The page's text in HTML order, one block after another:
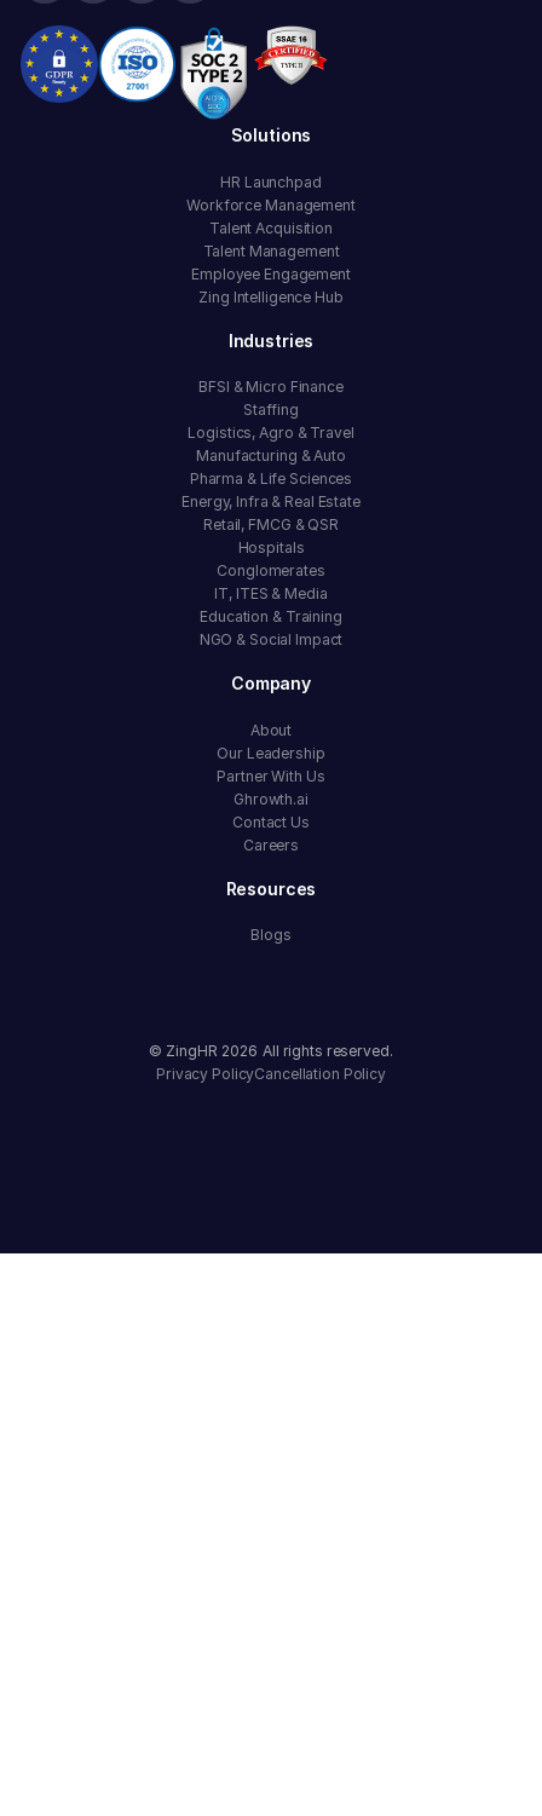
Solutions
HR Launchpad
Workforce Management
Talent Acquisition
Talent Management
Employee Engagement
Zing Intelligence Hub
Industries
BFSI & Micro Finance
Staffing
Logistics, Agro & Travel
Manufacturing & Auto
Pharma & Life Sciences
Energy, Infra & Real Estate
Retail, FMCG & QSR
Hospitals
Conglomerates
IT, ITES & Media
Education & Training
NGO & Social Impact
Company
About
Our Leadership
Partner With Us
Ghrowth.ai
Contact Us
Careers
Resources
Blogs
© ZingHR 2026 All rights reserved.
Privacy PolicyCancellation Policy